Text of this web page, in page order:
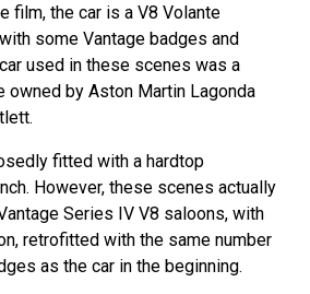
film, the car is a V8 Volante
some Vantage badges and
used in these scenes was a
owned by Aston Martin Lagonda
fitted with a hardtop
However, these scenes actually
Series IV V8 saloons, with
retrofitted with the same number
as the car in the beginning.